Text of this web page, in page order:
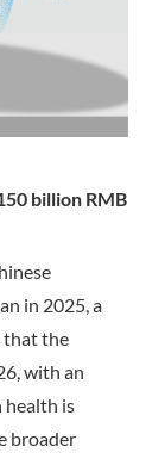
billion RMB
in 2025, a
that the
with an
health is
broader